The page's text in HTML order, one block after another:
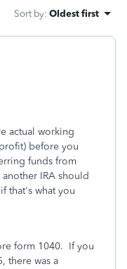
Sort by: Oldest first
actual working
before you
funds from
IRA should
that's what you
form 1040. If you
there was a